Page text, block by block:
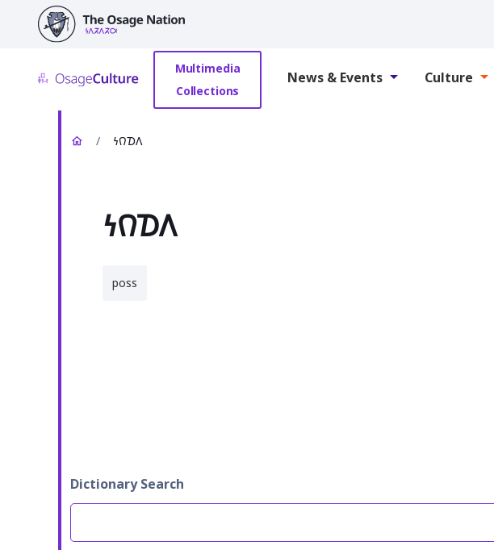
main
content
Multimedia
Collections
News & Events Culture
/ 𐓏𐒻𐓈𐒰
𐓏𐒻𐓈𐒰
poss
Dictionary Search